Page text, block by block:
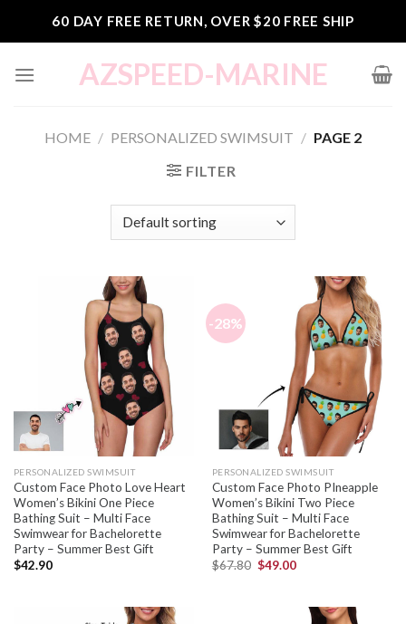
60 DAY FREE RETURN, OVER $20 FREE SHIP
AZSPEED-MARINE
HOME / PERSONALIZED SWIMSUIT / PAGE 2
FILTER
PERSONALIZED SWIMSUIT
Custom Face Photo Love Heart
Women’s Bikini One Piece
Bathing Suit – Multi Face
Swimwear for Bachelorette
Party – Summer Best Gift
$42.90
-28%
PERSONALIZED SWIMSUIT
Custom Face Photo PIneapple
Women’s Bikini Two Piece
Bathing Suit – Multi Face
Swimwear for Bachelorette
Party – Summer Best Gift
$67.80 $49.00